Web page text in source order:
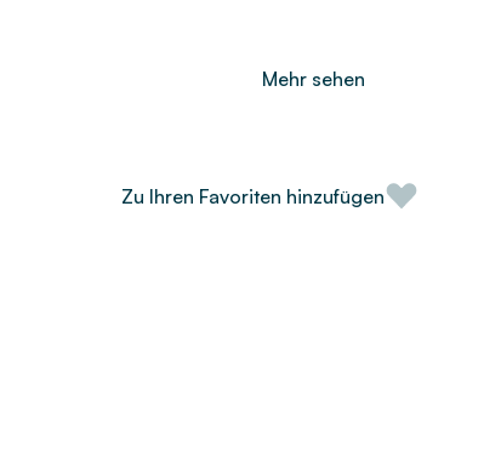
Mehr sehen
Zu Ihren Favoriten hinzufügen